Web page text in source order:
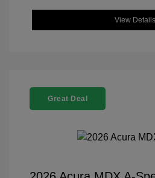
View Details
Great Deal